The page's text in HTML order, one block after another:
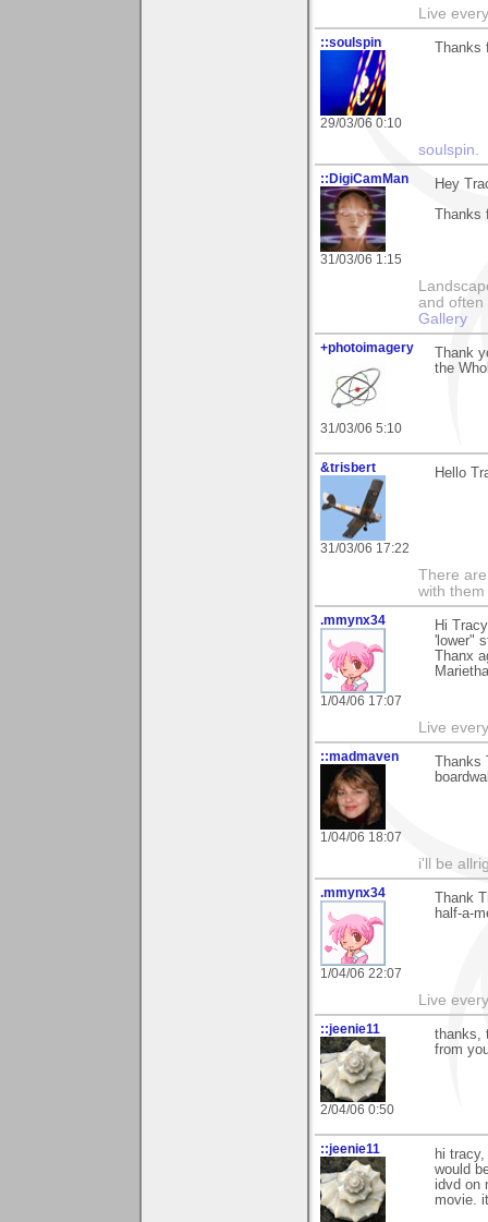
Live
::soulspin
29/03/06 0:10
soulspin.
::DigiCamMan
31/03/06 1:15
Hey
and often
Gallery
+photoimagery
31/03/06 5:10
Thank
the
&trisbert
31/03/06 17:22
Hello
There
with them
.mmynx34
1/04/06 17:07
Hi
'lower"
Thanx
Marietha
Live
::madmaven
1/04/06 18:07
i'll be
.mmynx34
1/04/06 22:07
Thank
half-a-
Live
::jeenie11
2/04/06 0:50
thanks,
from
::jeenie11
hi
would
idvd on
movie.